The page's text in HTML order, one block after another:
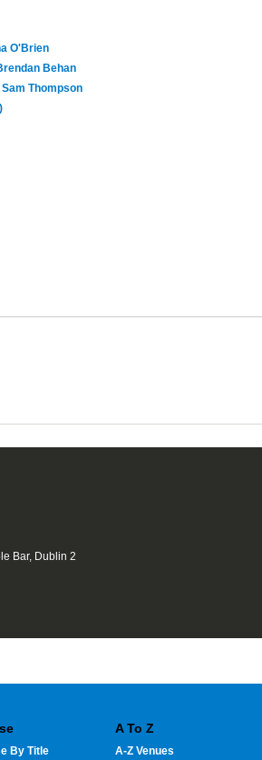
O'Brien
Behan
Sam Thompson
Bar, Dublin 2
By Title
A To Z
A-Z Venues